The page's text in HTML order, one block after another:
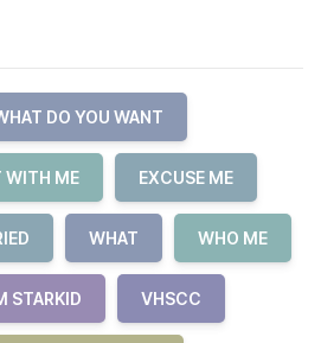
DO YOU WANT
WITH ME EXCUSE ME
WHAT WHO ME
STARKID VHSCC